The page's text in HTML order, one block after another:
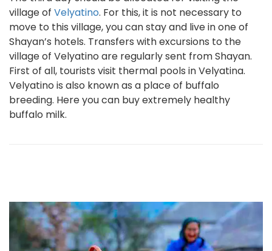
village of Velyatino. For this, it is not necessary to
move to this village, you can stay and live in one of
Shayan’s hotels. Transfers with excursions to the
village of Velyatino are regularly sent from Shayan.
First of all, tourists visit thermal pools in Velyatina.
Velyatino is also known as a place of buffalo
breeding. Here you can buy extremely healthy
buffalo milk.